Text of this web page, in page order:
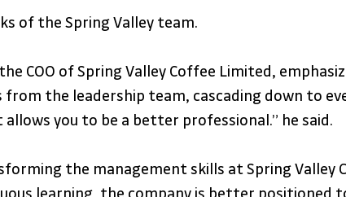
of the Spring Valley team.
COO of Spring Valley Coffee Limited,
the leadership team, cascading down to
you to be a better professional.” he said.
the management skills at Spring Valley